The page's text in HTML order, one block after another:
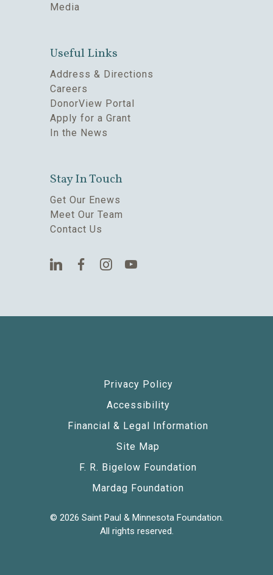
Media
Useful Links
Address & Directions
Careers
DonorView Portal
Apply for a Grant
In the News
Stay In Touch
Get Our Enews
Meet Our Team
Contact Us
Privacy Policy
Accessibility
Financial & Legal Information
Site Map
F. R. Bigelow Foundation
Mardag Foundation
© 2026 Saint Paul & Minnesota Foundation.
All rights reserved.